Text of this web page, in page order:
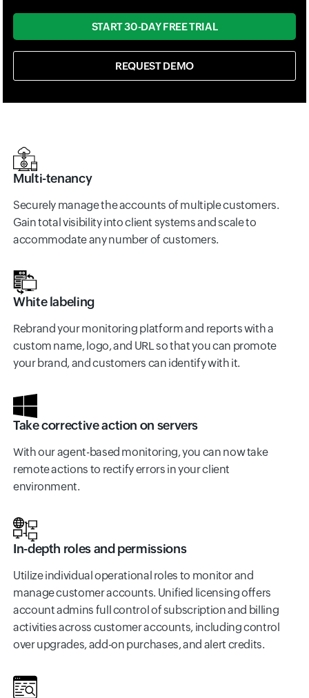
START 30-DAY FREE TRIAL
REQUEST DEMO
Multi-tenancy
Securely manage the accounts of multiple customers.
Gain total visibility into client systems and scale to
accommodate any number of customers.
White labeling
Rebrand your monitoring platform and reports with a
custom name, logo, and URL so that you can promote
your brand, and customers can identify with it.
Take corrective action on servers
With our agent-based monitoring, you can now take
remote actions to rectify errors in your client
environment.
In-depth roles and permissions
Utilize individual operational roles to monitor and
manage customer accounts. Unified licensing offers
account admins full control of subscription and billing
activities across customer accounts, including control
over upgrades, add-on purchases, and alert credits.